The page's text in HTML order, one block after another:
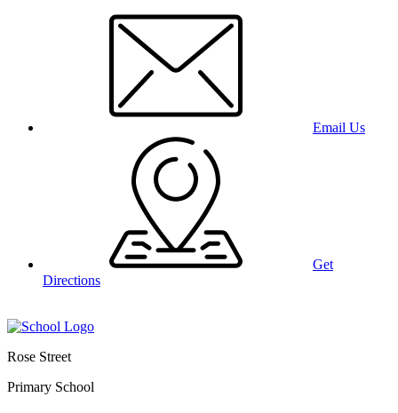
Email Us
Get
Directions
Rose Street
Primary School